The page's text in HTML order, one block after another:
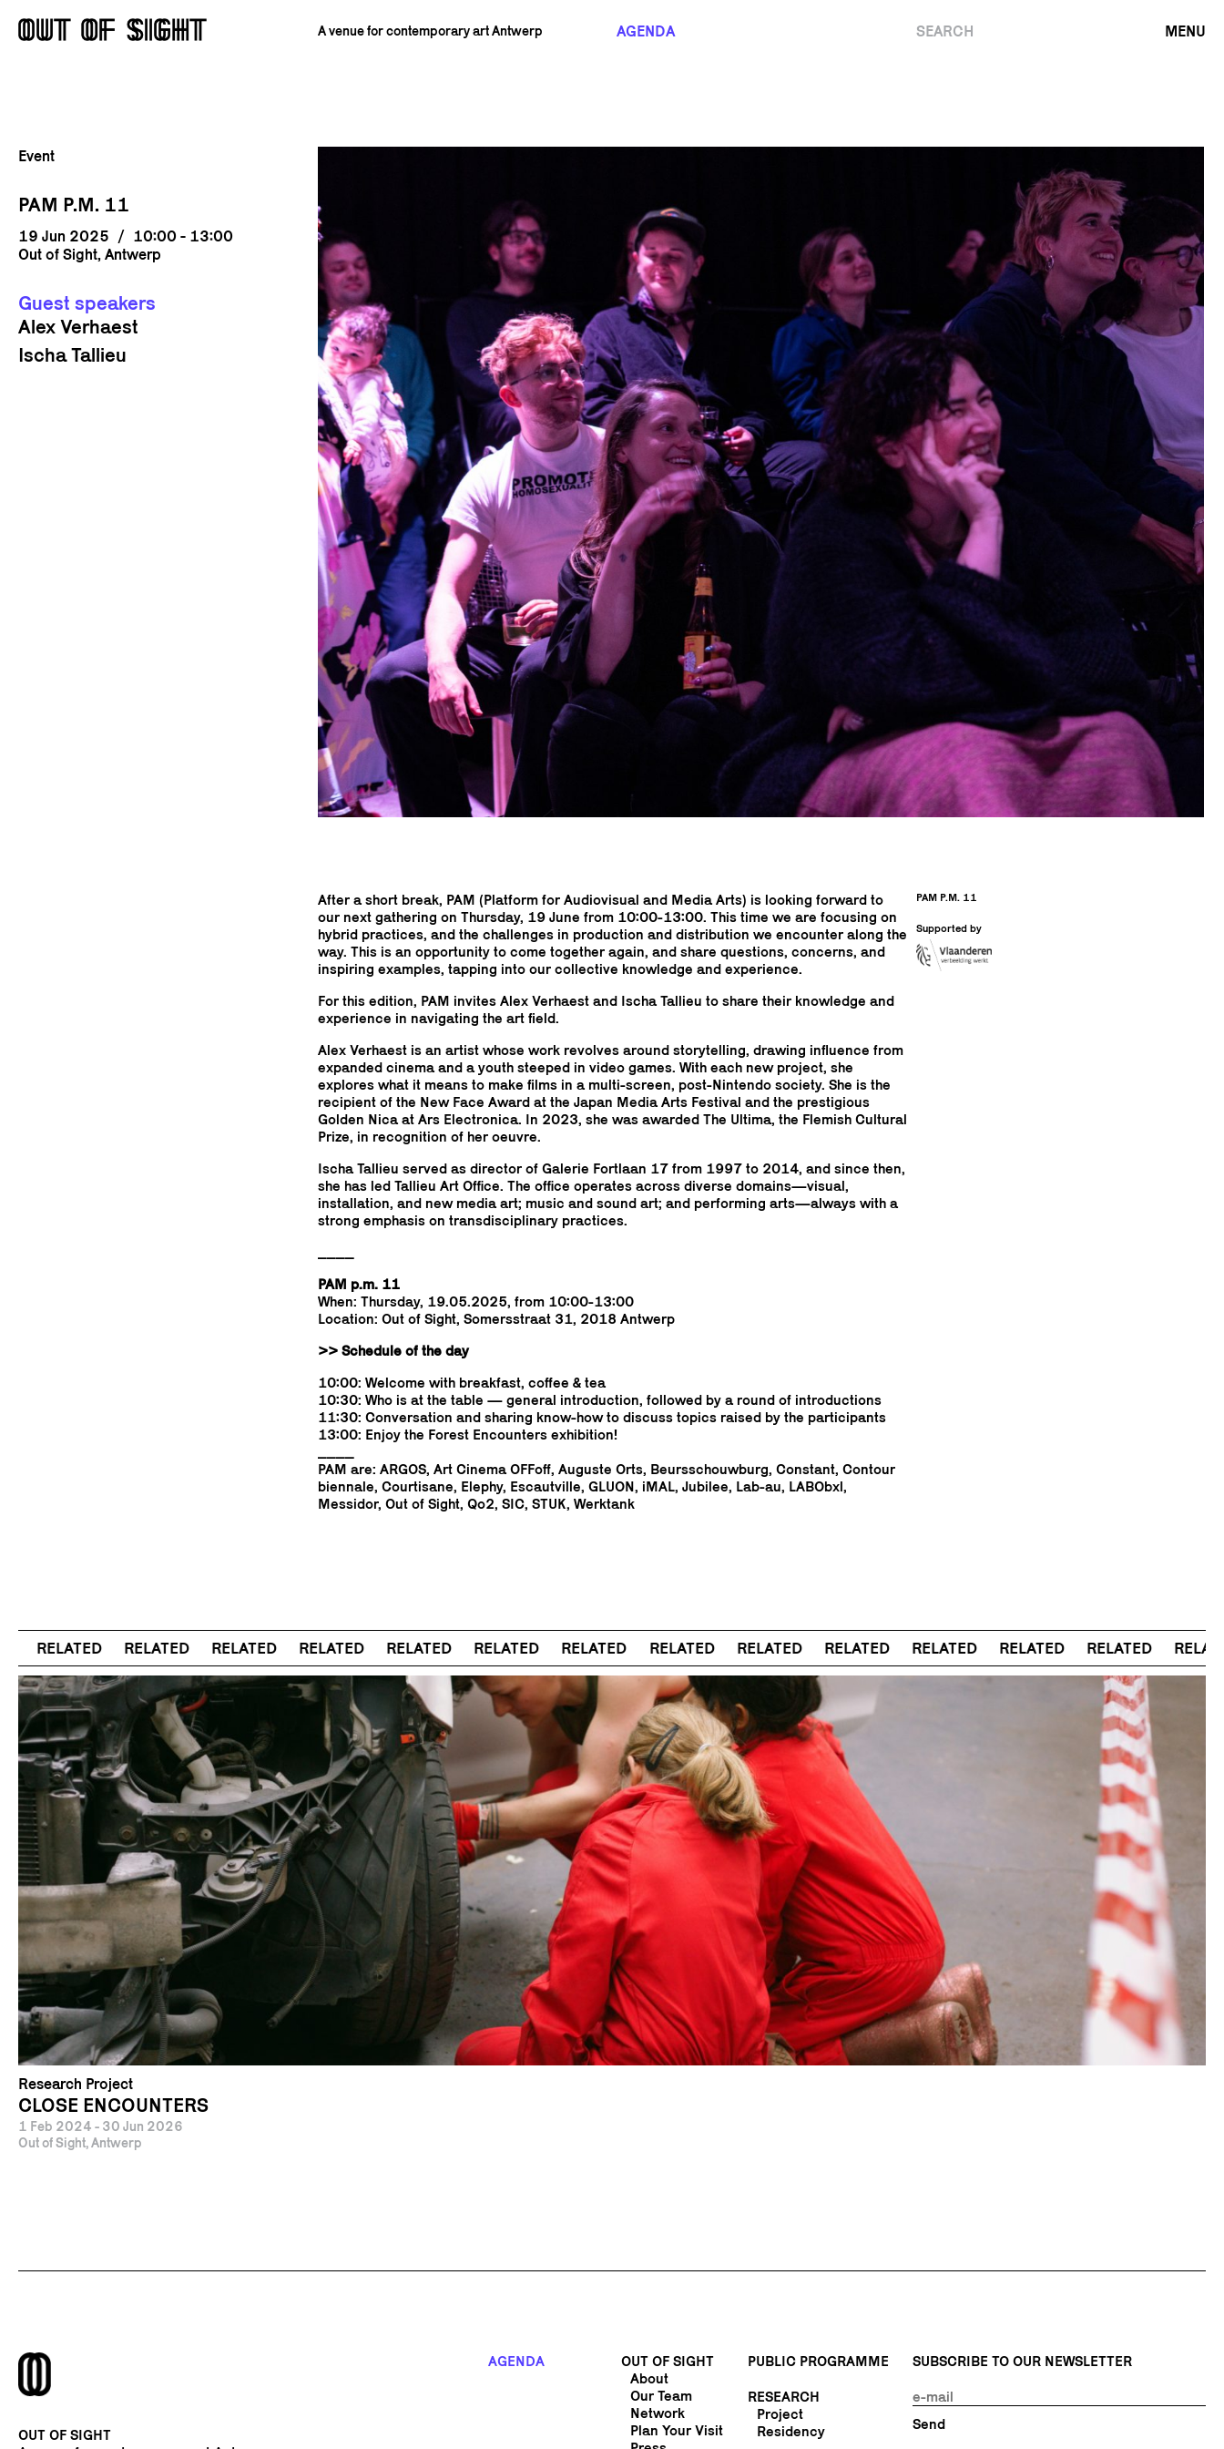
A venue for contemporary art Antwerp AGENDA SEARCH MENU
Event
PAM P.M. 11
19 Jun 2025 /
10:00 - 13:00
Out of Sight, Antwerp
Guest speakers
Alex Verhaest
Ischa Tallieu
After a short break, PAM (Platform for Audiovisual and Media Arts) is looking forward to
our next gathering on Thursday, 19 June from 10:00-13:00. This time we are focusing on
hybrid practices, and the challenges in production and distribution we encounter along the
way. This is an opportunity to come together again, and share questions, concerns, and
inspiring examples, tapping into our collective knowledge and experience.
For this edition, PAM invites Alex Verhaest and Ischa Tallieu to share their knowledge and
experience in navigating the art field.
Alex Verhaest is an artist whose work revolves around storytelling, drawing influence from
expanded cinema and a youth steeped in video games. With each new project, she
explores what it means to make films in a multi-screen, post-Nintendo society. She is the
recipient of the New Face Award at the Japan Media Arts Festival and the prestigious
Golden Nica at Ars Electronica. In 2023, she was awarded The Ultima, the Flemish Cultural
Prize, in recognition of her oeuvre.
Ischa Tallieu served as director of Galerie Fortlaan 17 from 1997 to 2014, and since then,
she has led Tallieu Art Office. The office operates across diverse domains—visual,
installation, and new media art; music and sound art; and performing arts—always with a
strong emphasis on transdisciplinary practices.
PAM p.m. 11
When: Thursday, 19.05.2025, from 10:00-13:00
Location: Out of Sight, Somersstraat 31, 2018 Antwerp
>> Schedule of the day
10:00: Welcome with breakfast, coffee & tea
10:30: Who is at the table — general introduction, followed by a round of introductions
11:30: Conversation and sharing know-how to discuss topics raised by the participants
13:00: Enjoy the Forest Encounters exhibition!
PAM are: ARGOS, Art Cinema OFFoff, Auguste Orts, Beursschouwburg, Constant, Contour
biennale, Courtisane, Elephy, Escautville, GLUON, iMAL, Jubilee, Lab-au, LABObxl,
Messidor, Out of Sight, Qo2, SIC, STUK, Werktank
PAM P.M. 11
Supported by
RELATED RELATED RELATED RELATED RELATED RELATED RELATED RELATED RELATED RELATED RELATED RELATED RELATED RELATED
Research Project
CLOSE ENCOUNTERS
1 Feb 2024 - 30 Jun 2026
Out of Sight, Antwerp
OUT OF SIGHT
AGENDA
OUT OF SIGHT
About
Our Team
Network
Plan Your Visit
PUBLIC PROGRAMME
RESEARCH
Project
Residency
SUBSCRIBE TO OUR NEWSLETTER